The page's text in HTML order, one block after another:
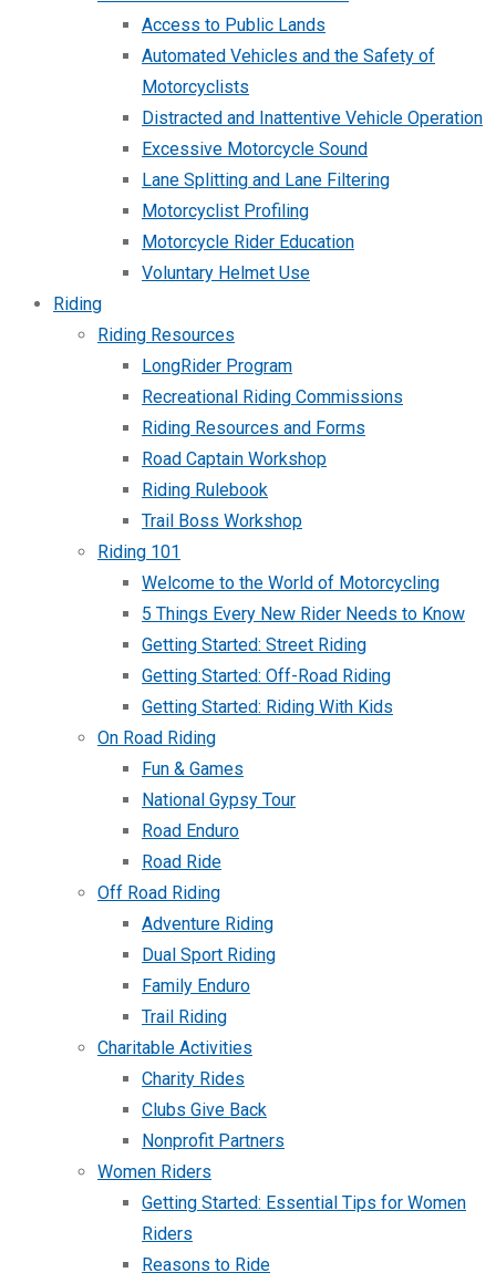
Access to Public Lands
Automated Vehicles and the Safety of
Motorcyclists
Distracted and Inattentive Vehicle Operation
Excessive Motorcycle Sound
Lane Splitting and Lane Filtering
Motorcyclist Profiling
Motorcycle Rider Education
Voluntary Helmet Use
Riding
Riding Resources
LongRider Program
Recreational Riding Commissions
Riding Resources and Forms
Road Captain Workshop
Riding Rulebook
Trail Boss Workshop
Riding 101
Welcome to the World of Motorcycling
5 Things Every New Rider Needs to Know
Getting Started: Street Riding
Getting Started: Off-Road Riding
Getting Started: Riding With Kids
On Road Riding
Fun & Games
National Gypsy Tour
Road Enduro
Road Ride
Off Road Riding
Adventure Riding
Dual Sport Riding
Family Enduro
Trail Riding
Charitable Activities
Charity Rides
Clubs Give Back
Nonprofit Partners
Women Riders
Getting Started: Essential Tips for Women
Riders
Reasons to Ride